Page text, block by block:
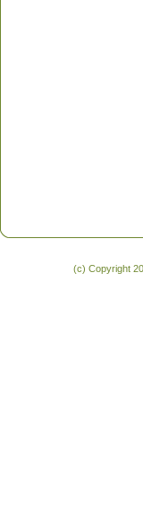
(c) Copyright